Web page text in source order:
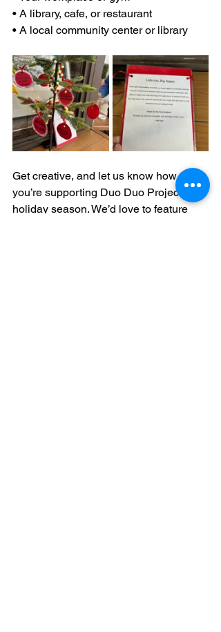
• A library, cafe, or restaurant
• A local community center or library
Get creative, and let us know how
you’re supporting Duo Duo Project this
holiday season. We’d love to feature